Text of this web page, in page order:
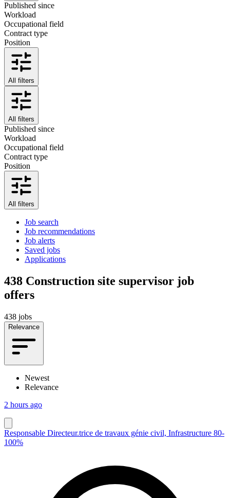
Published since
Workload
Occupational field
Contract type
Position
All filters
All filters
Published since
Workload
Occupational field
Contract type
Position
All filters
Job search
Job recommendations
Job alerts
Saved jobs
Applications
438 Construction site supervisor job
offers
438 jobs
Relevance
Newest
Relevance
2 hours ago
Responsable Directeur.trice de travaux génie civil, Infrastructure 80-
100%